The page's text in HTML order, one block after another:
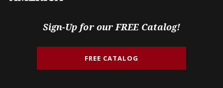
Sign-Up for our FREE Catalog!
FREE CATALOG